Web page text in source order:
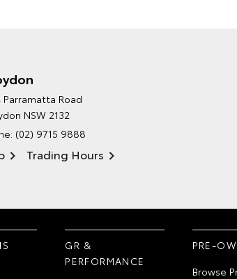
Parramatta Road
NSW 2132
(02) 9715 9888
Trading Hours
GR &
PERFORMANCE
PRE-
Browse